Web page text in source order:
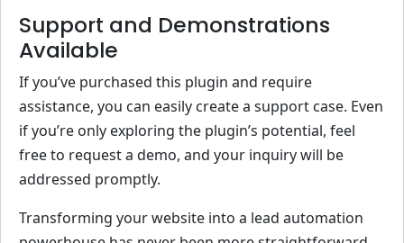
Support and Demonstrations
Available
If you’ve purchased this plugin and require
assistance, you can easily create a support case. Even
if you’re only exploring the plugin’s potential, feel
free to request a demo, and your inquiry will be
addressed promptly.
Transforming your website into a lead automation